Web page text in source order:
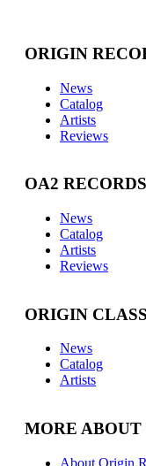
ORIGIN
News
Catalog
Artists
Reviews
OA2 RECORDS
News
Catalog
Artists
Reviews
ORIGIN
News
Catalog
Artists
MORE
About Origin